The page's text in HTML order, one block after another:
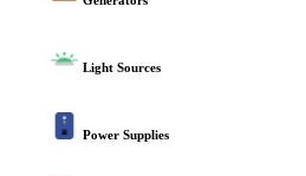
Light Sources
Power Supplies